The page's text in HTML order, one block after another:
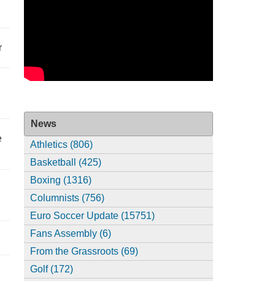
News
Athletics (806)
Basketball (425)
Boxing (1316)
Columnists (756)
Euro Soccer Update (15751)
Fans Assembly (6)
From the Grassroots (69)
Golf (172)